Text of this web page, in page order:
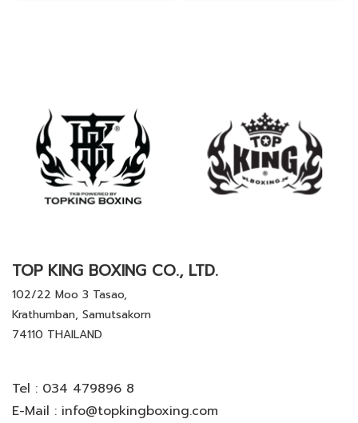
TOP KING BOXING CO., LTD.
102/22 Moo 3 Tasao,
Krathumban, Samutsakorn
74110 THAILAND
Tel : 034 479896 8
E-Mail : info@topkingboxing.com